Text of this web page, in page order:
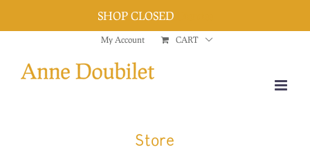
content
My Account CART
Store
SHOP CLOSED